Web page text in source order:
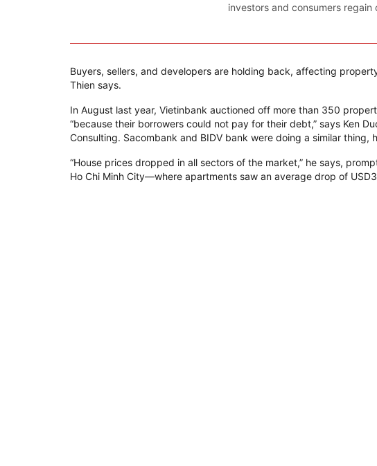
investors and consumers regain
Buyers, sellers, and developers are holding back, affecting
Thien says.
In August last year, Vietinbank auctioned off more than 350
“because their borrowers could not pay for their debt,” says Ken
Consulting. Sacombank and BIDV bank were doing a similar thing,
“House prices dropped in all sectors of the market,” he says,
Ho Chi Minh City—where apartments saw an average drop of